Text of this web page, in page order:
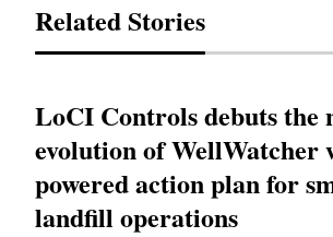
Related Stories
LoCI Controls debuts the
evolution of WellWatcher
powered action plan for
landfill operations